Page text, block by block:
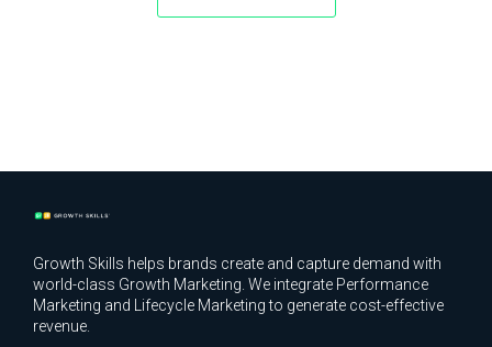
Growth Skills helps brands create and capture demand with
world-class Growth Marketing. We integrate Performance
Marketing and Lifecycle Marketing to generate cost-effective
revenue.